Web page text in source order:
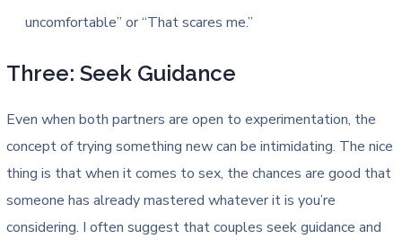
uncomfortable” or “That scares me.”
Three: Seek Guidance
Even when both partners are open to experimentation, the
concept of trying something new can be intimidating. The nice
thing is that when it comes to sex, the chances are good that
someone has already mastered whatever it is you’re
considering. I often suggest that couples seek guidance and